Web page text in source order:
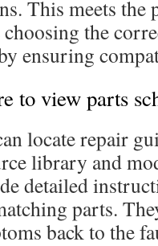
This meets the
the
ensuring
to view parts
locate repair
library and
detailed
parts.
back to the